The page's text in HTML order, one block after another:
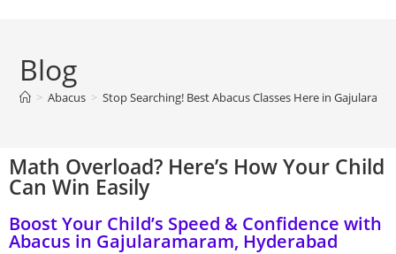
Blog
> Abacus > Stop Searching! Best Abacus Classes Here in
Math Overload? Here’s How Your Child
Can Win Easily
Boost Your Child’s Speed & Confidence with
Abacus in Gajularamaram, Hyderabad